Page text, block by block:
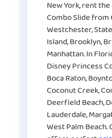
New York, rent
Combo Slide from
Westchester,
Island, Brooklyn,
Manhattan. In
Disney Princess
Boca Raton,
Coconut Creek,
Deerfield Beach,
Lauderdale,
West Palm Beach.